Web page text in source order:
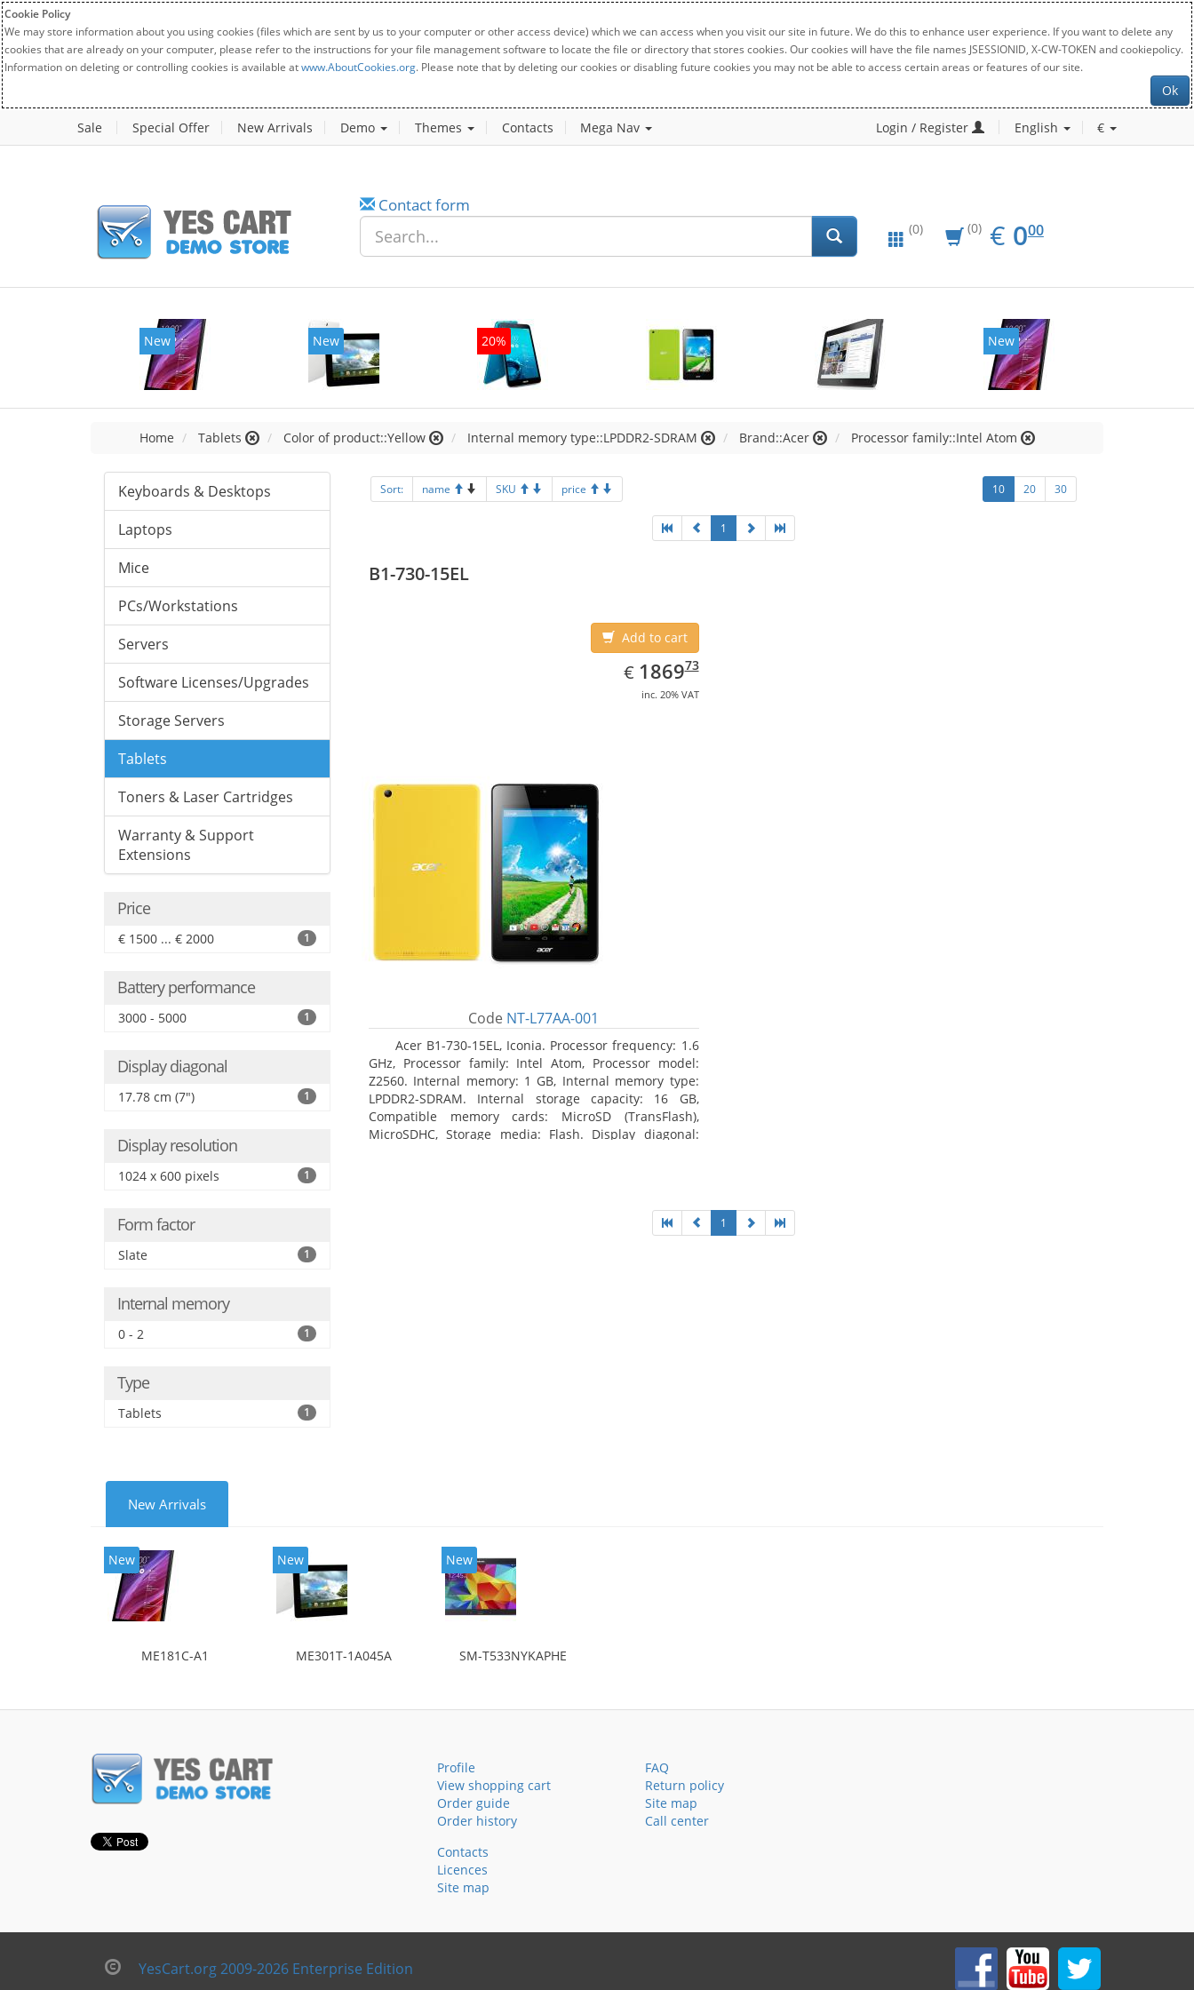
Cookie Policy
We may store information about you using cookies (files which are sent by us to your computer or other access device) which we can access when you visit our site in future. We do this to enhance user experience. If you want to delete any
cookies that are already on your computer, please refer to the instructions for your file management software to locate the file or directory that stores cookies. Our cookies will have the file names JSESSIONID, X-CW-TOKEN and cookiepolicy.
Information on deleting or controlling cookies is available atwww.AboutCookies.org. Please note that by deleting our cookies or disabling future cookies you may not be able to access certain areas or features of our site.
Ok
Sale Special Offer New Arrivals Demo Themes Contacts Mega Nav Login / Register English €
Contact form
(0) (0) € EUR
0.00
000
New New 20% New
Home Tablets Color of product::Yellow Internal memory type::LPDDR2-SDRAM Brand::Acer Processor family::Intel Atom
Keyboards & Desktops
Laptops
Mice
PCs/Workstations
Servers
Software Licenses/Upgrades
Storage Servers
Tablets
Toners & Laser Cartridges
Warranty & Support
Extensions
Price
€ 1500 ... € 2000 1
Battery performance
3000 - 5000 1
Display diagonal
17.78 cm (7") 1
Display resolution
1024 x 600 pixels 1
Form factor
Slate 1
Internal memory
0 - 2 1
Type
Tablets 1
Sort: name SKU price 10 20 30
1
B1-730-15EL
Add to cart
€ EUR
1869.73
186973
inc. 20% VAT
Code NT-L77AA-001
Acer B1-730-15EL, Iconia. Processor frequency: 1.6
GHz, Processor family: Intel Atom, Processor model:
Z2560. Internal memory: 1 GB, Internal memory type:
LPDDR2-SDRAM. Internal storage capacity: 16 GB,
Compatible memory cards: MicroSD (TransFlash),
MicroSDHC, Storage media: Flash. Display diagonal:
1
New Arrivals
New
ME181C-A1
New
ME301T-1A045A
New
SM-T533NYKAPHE
Profile
View shopping cart
Order guide
Order history
FAQ
Return policy
Site map
Call center
Contacts
Licences
Site map
YesCart.org 2009-2026 Enterprise Edition